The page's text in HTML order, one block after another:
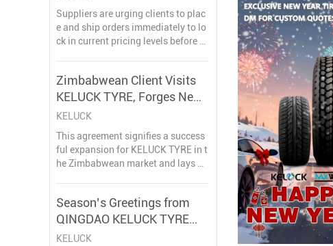
Suppliers are urging clients to plac
e and ship orders immediately to lo
ck in current pricing levels before t
ys will result in significantly higher
procurement costs.
Zimbabwean Client Visits
KELUCK TYRE, Forges New
Partnership
KELUCK
This agreement signifies a success
ful expansion for KELUCK TYRE in t
he Zimbabwean market and lays a
ok forward to exploring broader ma
rket opportunities together.
Season’s Greetings from
QINGDAO KELUCK TYRE
CO., LTD.
KELUCK